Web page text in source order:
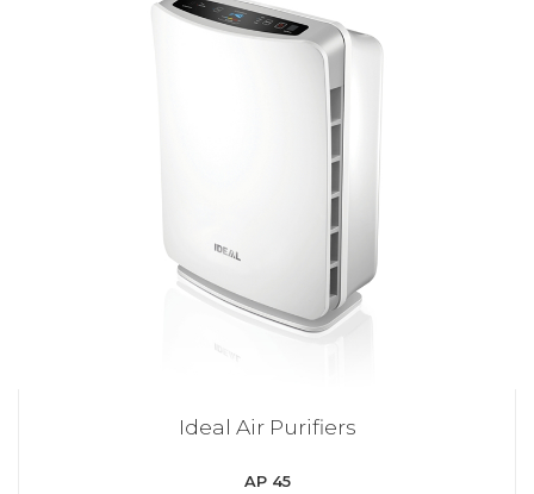
Ideal Air Purifiers
AP 45